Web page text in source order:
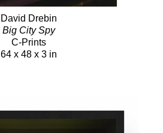
David Drebin
Big City Spy
C-Prints
64 x 48 x 3 in